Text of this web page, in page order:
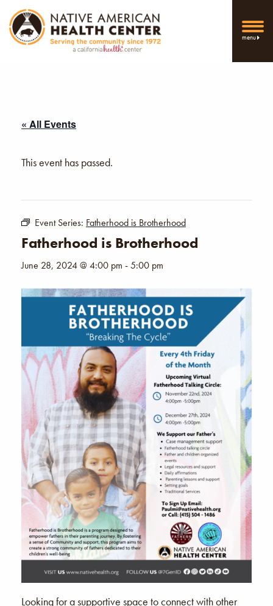
menu
« All Events
This event has passed.
Event Series: Fatherhood is Brotherhood
Fatherhood is Brotherhood
June 28, 2024 @ 4:00 pm -5:00 pm
Looking for a supportive space to connect with other